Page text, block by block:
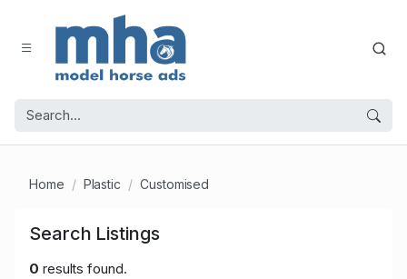
Home Plastic Customised
Search Listings
0 results found.